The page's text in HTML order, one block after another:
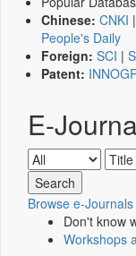
Chinese: CNKI |
People's Daily
Foreign: SCI |
Patent:
E-
Browse e-Journals
Don't know
Workshops